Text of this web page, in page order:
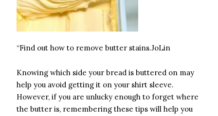
“Find out how to remove butter stains.JoLin
­Knowing which side your bread is buttered on may
help you avoid getting it on your shirt sleeve.
However, if you are unlucky enough to forget where
the butter is, remembering these tips will help you